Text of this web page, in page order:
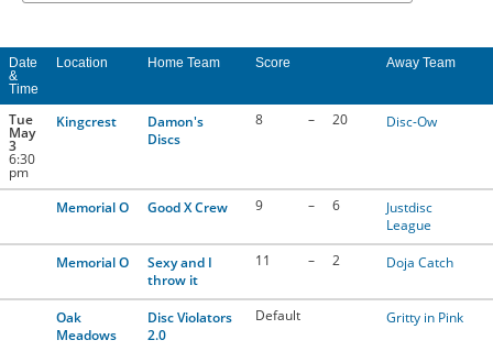
ABOUT US
CONTACT US
RESOURCES
Date
&
Time
Location Home Team Score Away Team
Tue
May
3
6:30
pm
Kingcrest
Damon's
Discs
8 – 20 Disc-Ow
Memorial O Good X Crew 9 – 6
Justdisc
League
Memorial O
Sexy and I
throw it
11 – 2 Doja Catch
Oak
Meadows
Disc Violators
2.0
Default Gritty in Pink